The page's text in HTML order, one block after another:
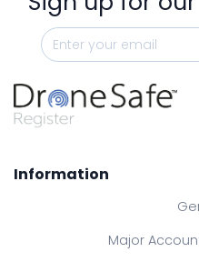
Information
Major